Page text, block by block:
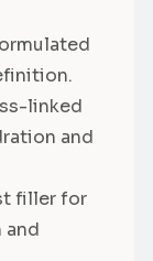
linked
and
filler for
and